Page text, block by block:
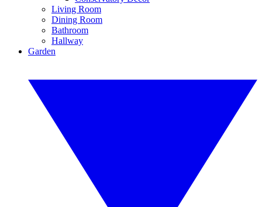
Living Room
Dining Room
Bathroom
Hallway
Garden